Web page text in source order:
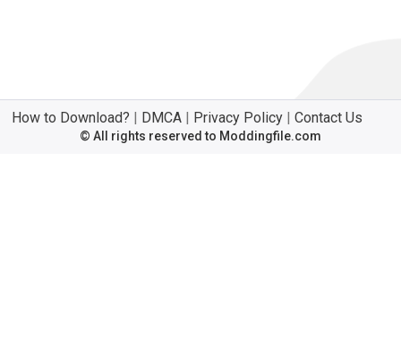
How to Download? | DMCA | Privacy Policy |Contact Us
© All rights reserved to Moddingfile.com